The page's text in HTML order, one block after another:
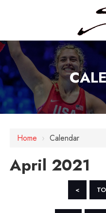
Home › Calendar
April 2021
<